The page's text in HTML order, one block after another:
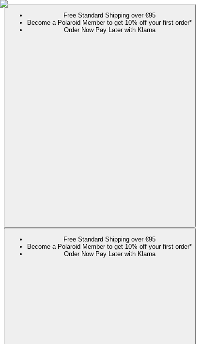
Free Standard Shipping over €95
Become a Polaroid Member to get 10% off your first order*
Order Now Pay Later with Klarna
Free Standard Shipping over €95
Become a Polaroid Member to get 10% off your first order*
Order Now Pay Later with Klarna